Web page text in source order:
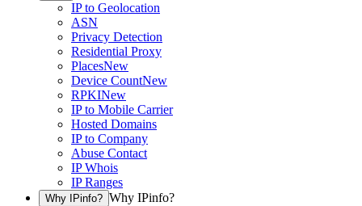
IP to Geolocation
ASN
Privacy Detection
Residential Proxy
PlacesNew
Device CountNew
RPKINew
IP to Mobile Carrier
Hosted Domains
IP to Company
Abuse Contact
IP Whois
IP Ranges
Why IPinfo? Why IPinfo?